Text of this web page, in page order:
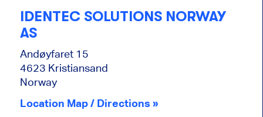
IDENTEC SOLUTIONS NORWAY
AS
Andøyfaret 15
4623 Kristiansand
Norway
Location Map / Directions »